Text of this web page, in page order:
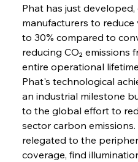
FerrumFortis
FerrumFortis
Phat has just
manufacturers to
to 30% compared to
reducing CO₂
entire operational
Phat's technological
an industrial milestone
to the global effort to
sector carbon
relegated to the
coverage, find